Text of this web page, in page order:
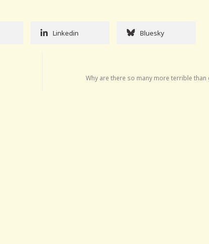
Linkedin Bluesky
Why are there so many more terrible than